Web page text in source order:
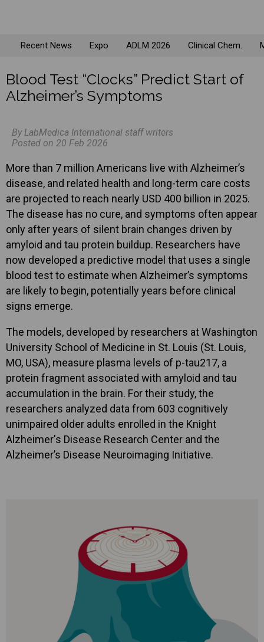
Recent News Expo ADLM 2026 Clinical Chem.
Blood Test “Clocks” Predict Start of
Alzheimer’s Symptoms
By LabMedica International staff writers
Posted on 20 Feb 2026
More than 7 million Americans live with Alzheimer’s
disease, and related health and long-term care costs
are projected to reach nearly USD 400 billion in 2025.
The disease has no cure, and symptoms often appear
only after years of silent brain changes driven by
amyloid and tau protein buildup. Researchers have
now developed a predictive model that uses a single
blood test to estimate when Alzheimer’s symptoms
are likely to begin, potentially years before clinical
signs emerge.
The models, developed by researchers at Washington
University School of Medicine in St. Louis (St. Louis,
MO, USA), measure plasma levels of p-tau217, a
protein fragment associated with amyloid and tau
accumulation in the brain. For their study, the
researchers analyzed data from 603 cognitively
unimpaired older adults enrolled in the Knight
Alzheimer's Disease Research Center and the
Alzheimer’s Disease Neuroimaging Initiative.